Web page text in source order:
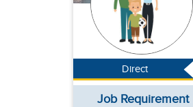
Direct
Job Requirement